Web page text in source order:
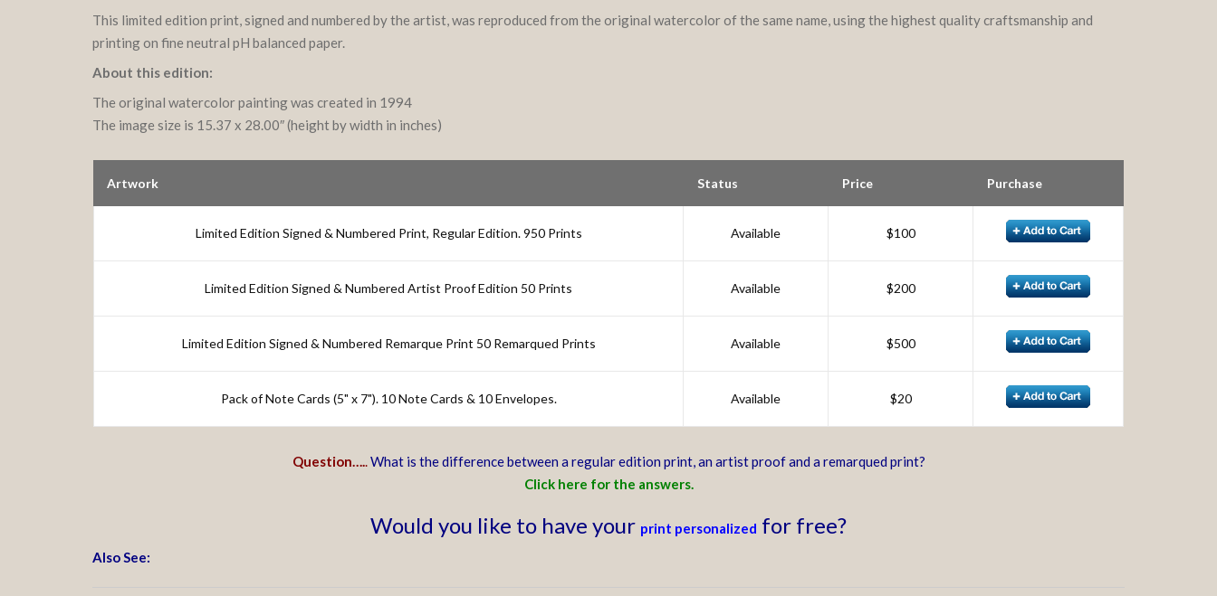
This limited edition print, signed and numbered by the artist, was reproduced from the original watercolor of the same name, using the highest quality craftsmanship and
printing on fine neutral pH balanced paper.
About this edition:
The original watercolor painting was created in 1994
The image size is 15.37 x 28.00″ (height by width in inches)
Artwork Status Price Purchase
Limited Edition Signed & Numbered Print, Regular Edition. 950 Prints Available $100
Limited Edition Signed & Numbered Artist Proof Edition 50 Prints Available $200
Limited Edition Signed & Numbered Remarque Print 50 Remarqued Prints Available $500
Pack of Note Cards (5" x 7"). 10 Note Cards & 10 Envelopes. Available $20
Question…..What is the difference between a regular edition print, an artist proof and a remarqued print?
Click here for the answers.
Would you like to have your print personalized for free?
Also See: